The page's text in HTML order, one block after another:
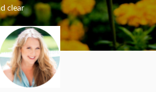
clear